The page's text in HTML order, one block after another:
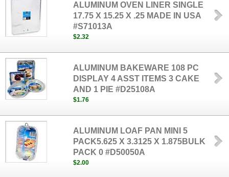
ALUMINUM OVEN LINER SINGLE
17.75 X 15.25 X .25 MADE IN USA
#S71013A
$2.32
ALUMINUM BAKEWARE 108 PC
DISPLAY 4 ASST ITEMS 3 CAKE
AND 1 PIE #D25108A
$1.76
ALUMINUM LOAF PAN MINI 5
PACK5.625 X 3.3125 X 1.875BULK
PACK 0 #D50050A
$2.00